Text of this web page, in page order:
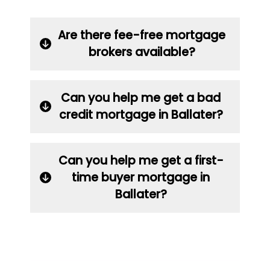
Are there fee-free mortgage
brokers available?
Can you help me get a bad
credit mortgage in Ballater?
Can you help me get a first-
time buyer mortgage in
Ballater?